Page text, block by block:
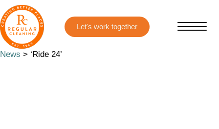
Skip
to
main
content
Skip
to
primary
sidebar
News > ‘Ride 24’